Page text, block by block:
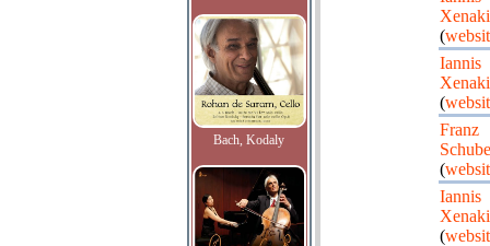
Bach, Kodaly
(
Iannis
(
Franz
(
Iannis
(